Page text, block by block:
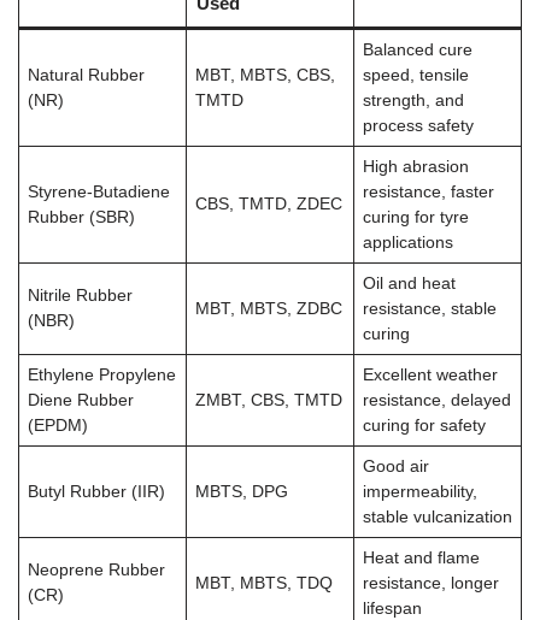
Natural Rubber
(NR)
MBT, MBTS, CBS,
TMTD
Balanced cure
speed, tensile
strength, and
process safety
Styrene-Butadiene
Rubber (SBR)
CBS, TMTD, ZDEC
High abrasion
resistance, faster
curing for tyre
applications
Nitrile Rubber
(NBR)
MBT, MBTS, ZDBC
Oil and heat
resistance, stable
curing
Ethylene Propylene
Diene Rubber
(EPDM)
ZMBT, CBS, TMTD
Excellent weather
resistance, delayed
curing for safety
Butyl Rubber (IIR) MBTS, DPG
Good air
impermeability,
stable vulcanization
Neoprene Rubber
(CR)
MBT, MBTS, TDQ
Heat and flame
resistance, longer
lifespan